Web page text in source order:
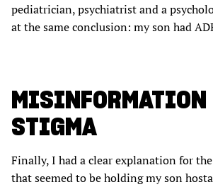
pediatrician, psychiatrist and a
at the same conclusion: my son had
MISINFORMATION
STIGMA
Finally, I had a clear explanation for
that seemed to be holding my son